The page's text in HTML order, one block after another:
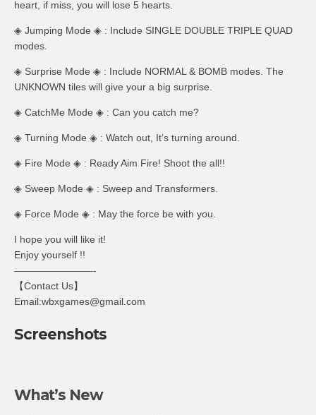
heart, if miss, you will lose 5 hearts.
◈ Jumping Mode ◈ : Include SINGLE DOUBLE TRIPLE QUAD
modes.
◈ Surprise Mode ◈ : Include NORMAL & BOMB modes. The
UNKNOWN tiles will give your a big surprise.
◈ CatchMe Mode ◈ : Can you catch me?
◈ Turning Mode ◈ : Watch out, It’s turning around.
◈ Fire Mode ◈ : Ready Aim Fire! Shoot the all!!
◈ Sweep Mode ◈ : Sweep and Transformers.
◈ Force Mode ◈ : May the force be with you.
I hope you will like it!
Enjoy yourself !!
————————-
【Contact Us】
Email:wbxgames@gmail.com
Screenshots
What’s New